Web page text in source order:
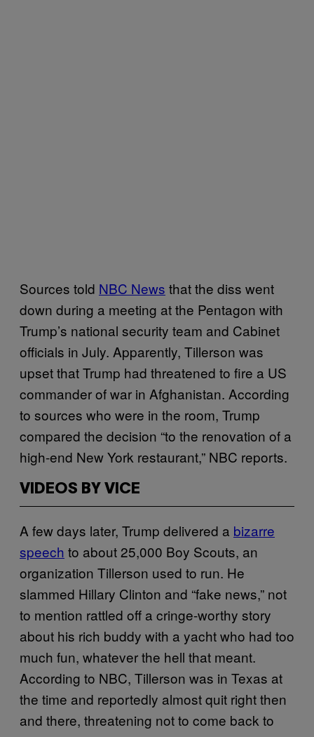
Sources told NBC News that the diss went
down during a meeting at the Pentagon with
Trump’s national security team and Cabinet
officials in July. Apparently, Tillerson was
upset that Trump had threatened to fire a US
commander of war in Afghanistan. According
to sources who were in the room, Trump
compared the decision “to the renovation of a
high-end New York restaurant,” NBC reports.
VIDEOS BY VICE
A few days later, Trump delivered a bizarre
speech to about 25,000 Boy Scouts, an
organization Tillerson used to run. He
slammed Hillary Clinton and “fake news,” not
to mention rattled off a cringe-worthy story
about his rich buddy with a yacht who had too
much fun, whatever the hell that meant.
According to NBC, Tillerson was in Texas at
the time and reportedly almost quit right then
and there, threatening not to come back to